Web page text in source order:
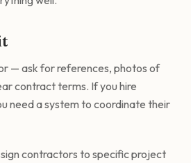
— ask for references, photos of
contract terms. If you hire
need a system to coordinate their
contractors to specific project